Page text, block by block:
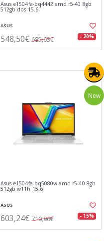
Asus e1504fa-bq4442 amd r5-40 8gb
512gb dos 15.6"
ASUS
548,50€ 685,63€ - 20%
New
Asus e1504fa-bq5080w amd r5-40 8gb
512gb w11h 15.6
ASUS
603,24€ 710,96€ - 15%